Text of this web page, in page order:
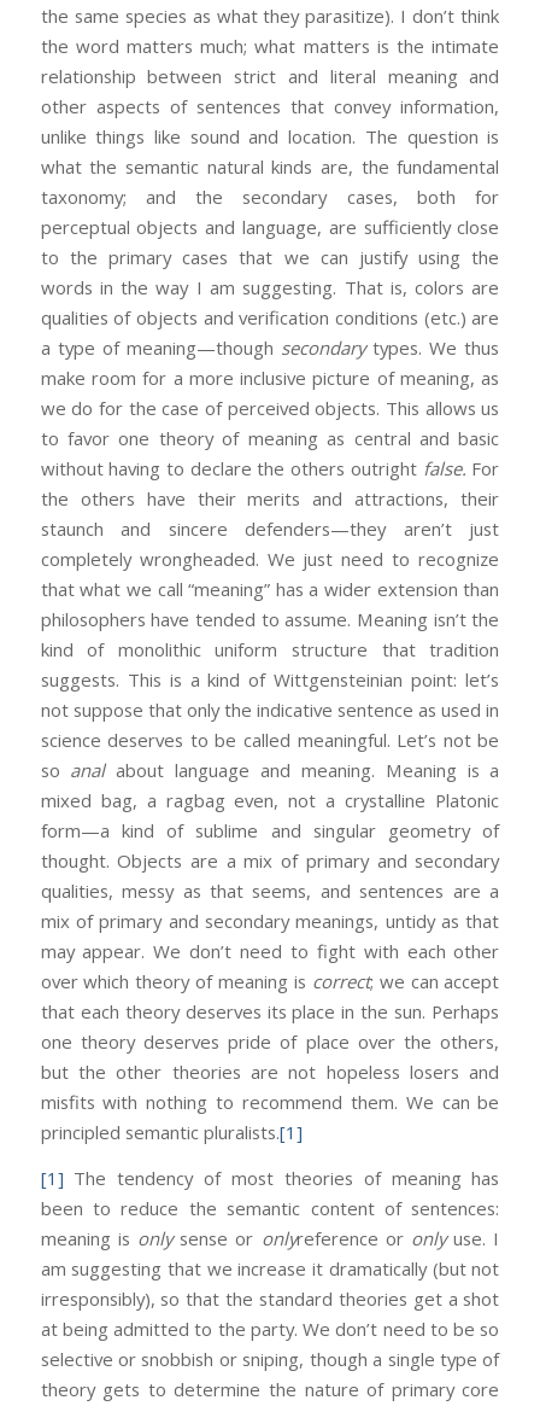
the same species as what they parasitize). I don’t think
the word matters much; what matters is the intimate
relationship between strict and literal meaning and
other aspects of sentences that convey information,
unlike things like sound and location. The question is
what the semantic natural kinds are, the fundamental
taxonomy; and the secondary cases, both for
perceptual objects and language, are sufficiently close
to the primary cases that we can justify using the
words in the way I am suggesting. That is, colors are
qualities of objects and verification conditions (etc.) are
a type of meaning—though secondarytypes. We thus
make room for a more inclusive picture of meaning, as
we do for the case of perceived objects. This allows us
to favor one theory of meaning as central and basic
without having to declare the others outright false. For
the others have their merits and attractions, their
staunch and sincere defenders—they aren’t just
completely wrongheaded. We just need to recognize
that what we call “meaning” has a wider extension than
philosophers have tended to assume. Meaning isn’t the
kind of monolithic uniform structure that tradition
suggests. This is a kind of Wittgensteinian point: let’s
not suppose that only the indicative sentence as used in
science deserves to be called meaningful. Let’s not be
so analabout language and meaning. Meaning is a
mixed bag, a ragbag even, not a crystalline Platonic
form—a kind of sublime and singular geometry of
thought. Objects are a mix of primary and secondary
qualities, messy as that seems, and sentences are a
mix of primary and secondary meanings, untidy as that
may appear. We don’t need to fight with each other
over which theory of meaning is correct; we can accept
that each theory deserves its place in the sun. Perhaps
one theory deserves pride of place over the others,
but the other theories are not hopeless losers and
misfits with nothing to recommend them. We can be
principled semantic pluralists.[1]
[1] The tendency of most theories of meaning has
been to reduce the semantic content of sentences:
meaning is onlysense or onlyreference or onlyuse. I
am suggesting that we increase it dramatically (but not
irresponsibly), so that the standard theories get a shot
at being admitted to the party. We don’t need to be so
selective or snobbish or sniping, though a single type of
theory gets to determine the nature of primary core